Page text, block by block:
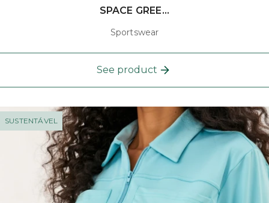
SPACE GREE...
Sportswear
See product
SUSTENTÁVEL